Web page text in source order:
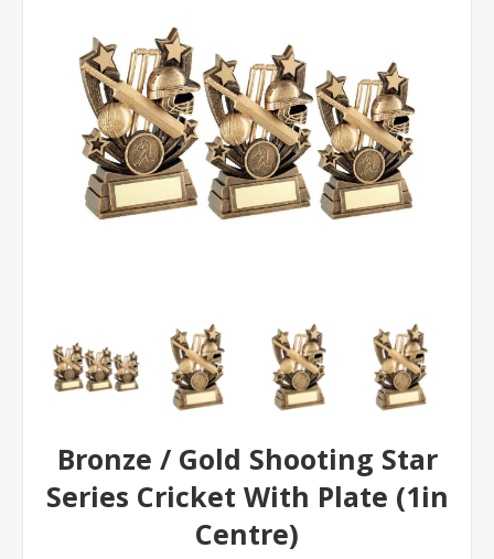
Bronze / Gold Shooting Star
Series Cricket With Plate (1in
Centre)